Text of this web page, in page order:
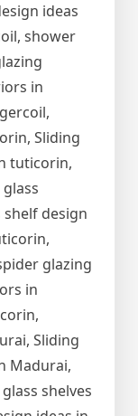
ideas
shower
in
Sliding
tuticorin,
design
glazing
in
Sliding
Madurai,
shelves